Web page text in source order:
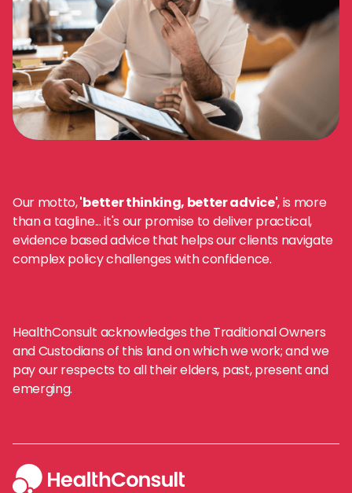
Our motto,'better thinking, better advice', is more
than a tagline... it's our promise to deliver practical,
evidence based advice that helps our clients navigate
complex policy challenges with confidence.
HealthConsult acknowledges the Traditional Owners
and Custodians of this land on which we work; and we
pay our respects to all their elders, past, present and
emerging.